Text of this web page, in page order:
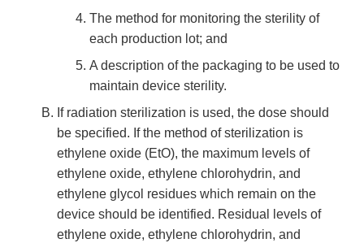
The method for monitoring the sterility of
each production lot; and
A description of the packaging to be used to
maintain device sterility.
If radiation sterilization is used, the dose should
be specified. If the method of sterilization is
ethylene oxide (EtO), the maximum levels of
ethylene oxide, ethylene chlorohydrin, and
ethylene glycol residues which remain on the
device should be identified. Residual levels of
ethylene oxide, ethylene chlorohydrin, and